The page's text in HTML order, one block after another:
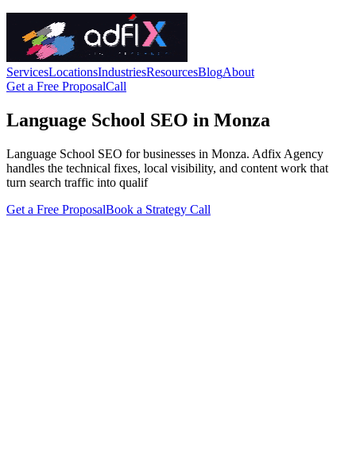
ServicesLocationsIndustriesResourcesBlogAbout
Get a Free ProposalCall
Language School SEO in Monza
Language School SEO for businesses in Monza. Adfix Agency
handles the technical fixes, local visibility, and content work that
turn search traffic into qualif
Get a Free ProposalBook a Strategy Call